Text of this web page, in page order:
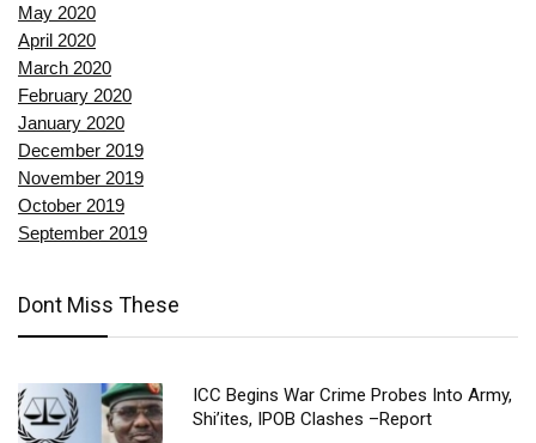
May 2020
April 2020
March 2020
February 2020
January 2020
December 2019
November 2019
October 2019
September 2019
Dont Miss These
ICC Begins War Crime Probes Into Army,
Shi’ites, IPOB Clashes –Report